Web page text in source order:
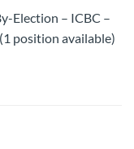
Election – ICBC –
position available)